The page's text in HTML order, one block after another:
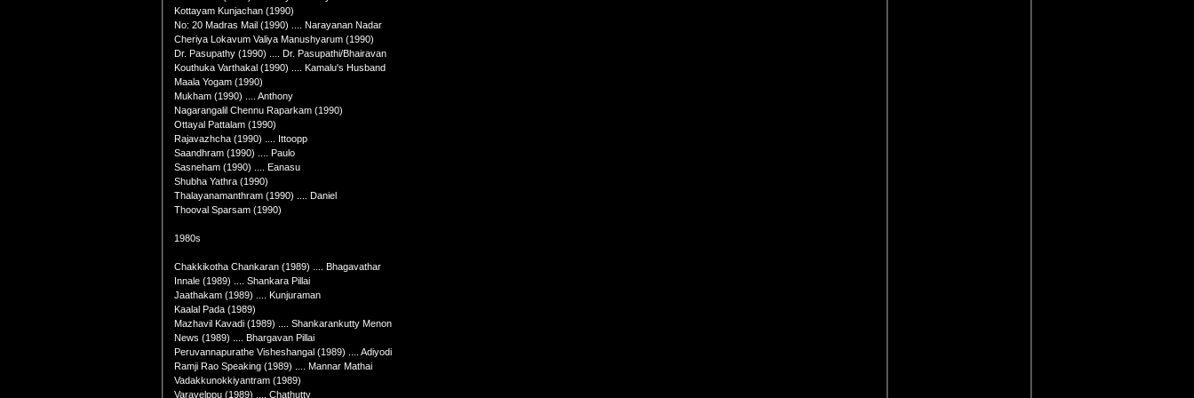
Kottayam Kunjachan (1990)
No: 20 Madras Mail (1990) .... Narayanan Nadar
Cheriya Lokavum Valiya Manushyarum (1990)
Dr. Pasupathy (1990) .... Dr. Pasupathi/Bhairavan
Kouthuka Varthakal (1990) .... Kamalu's Husband
Maala Yogam (1990)
Mukham (1990) .... Anthony
Nagarangalil Chennu Raparkam (1990)
Ottayal Pattalam (1990)
Rajavazhcha (1990) .... Ittoopp
Saandhram (1990) .... Paulo
Sasneham (1990) .... Eanasu
Shubha Yathra (1990)
Thalayanamanthram (1990) .... Daniel
Thooval Sparsam (1990)
1980s
Chakkikotha Chankaran (1989) .... Bhagavathar
Innale (1989) .... Shankara Pillai
Jaathakam (1989) .... Kunjuraman
Kaalal Pada (1989)
Mazhavil Kavadi (1989) .... Shankarankutty Menon
News (1989) .... Bhargavan Pillai
Peruvannapurathe Visheshangal (1989) .... Adiyodi
Ramji Rao Speaking (1989) .... Mannar Mathai
Vadakkunokkiyantram (1989)
Varavelppu (1989) .... Chathutty